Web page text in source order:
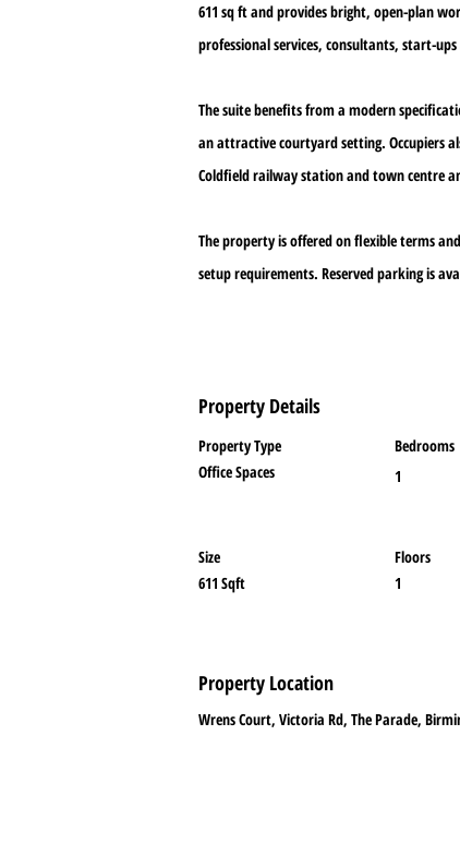
611 sq ft and provides bright, open-plan
professional services, consultants, start-
The suite benefits from a modern
an attractive courtyard setting. Occupiers
Coldfield railway station and town centre
The property is offered on flexible terms
setup requirements. Reserved parking is
Property Details
Property Type
Office Spaces
Bedrooms
1
Size
611 Sqft
Floors
1
Property Location
Wrens Court, Victoria Rd, The Parade,